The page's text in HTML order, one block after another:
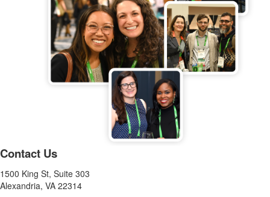
Contact Us
1500 King St, Suite 303
Alexandria, VA 22314